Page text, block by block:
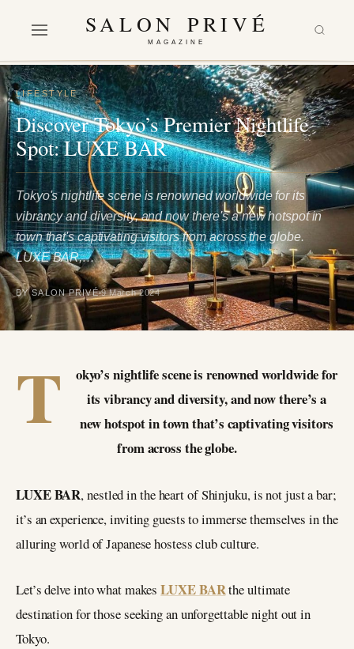
SALON PRIVÉ
MAGAZINE
LIFESTYLE
Discover Tokyo’s Premier Nightlife
Spot: LUXE BAR
Tokyo's nightlife scene is renowned worldwide for its
vibrancy and diversity, and now there's a new hotspot in
town that's captivating visitors from across the globe.
LUXE BAR,…
BY SALON PRIVÉ 9 March 2024
T
okyo’s nightlife scene is renowned worldwide for
its vibrancy and diversity, and now there’s a
new hotspot in town that’s captivating visitors
from across the globe.
LUXE BAR, nestled in the heart of Shinjuku, is not just a bar;
it’s an experience, inviting guests to immerse themselves in the
alluring world of Japanese hostess club culture.
Let’s delve into what makesLUXE BARthe ultimate
destination for those seeking an unforgettable night out in
Tokyo.